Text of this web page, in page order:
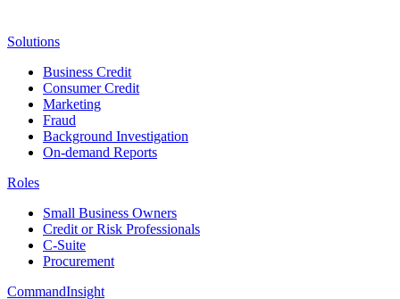
Solutions
Business Credit
Consumer Credit
Marketing
Fraud
Background Investigation
On-demand Reports
Roles
Small Business Owners
Credit or Risk Professionals
C-Suite
Procurement
CommandInsight